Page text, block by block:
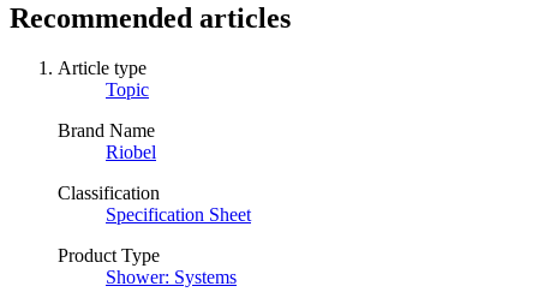
Recommended articles
Article type
Topic
Brand Name
Riobel
Classification
Specification Sheet
Product Type
Shower: Systems